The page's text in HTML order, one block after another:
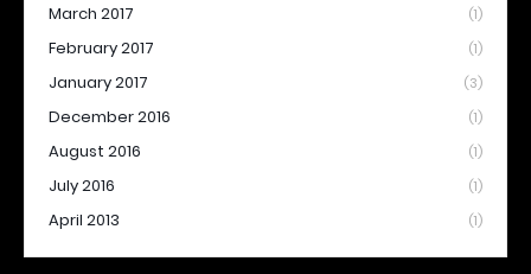
March 2017 (1)
February 2017 (1)
January 2017 (3)
December 2016 (1)
August 2016 (1)
July 2016 (1)
April 2013 (1)